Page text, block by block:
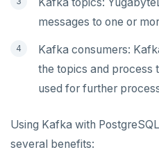
postgresql-hll
uuid-ossp
EXPIREAT
FLUSHALL
GET
GETSET
messages to one or
Kafka consumers:
the topics and process
used for further
Using Kafka with
several benefits: